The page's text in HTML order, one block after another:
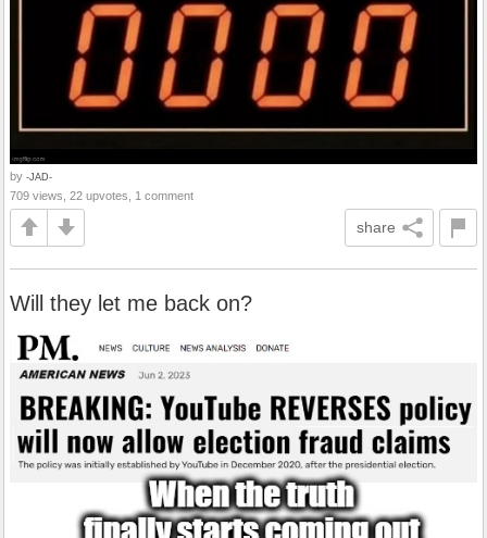
by -JAD-
709 views, 22 upvotes, 1 comment
share
Will they let me back on?